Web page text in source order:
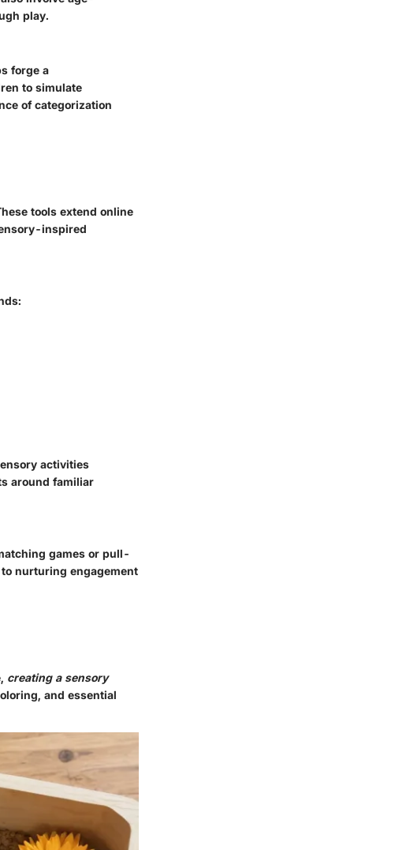
play.
forge a
to simulate
of categorization
tools extend online
inspired
activities
around familiar
games or pull-
nurturing engagement
creating a sensory
and essential